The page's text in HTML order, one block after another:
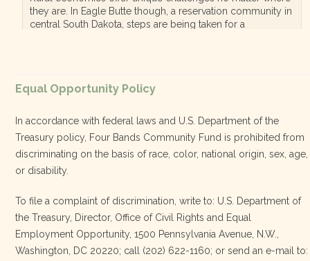
they are. In Eagle Butte though, a reservation community in
central South Dakota, steps are being taken for a
Share
Four Bands Community Fund
2 weeks ago
Today, we proudly celebrate an incredible milestone 15 years
of leadership from our Executive Director, Lakota Vogel.
Equal Opportunity Policy
In accordance with federal laws and U.S. Department of the
Treasury policy, Four Bands Community Fund is prohibited from
discriminating on the basis of race, color, national origin, sex, age,
or disability.
To file a complaint of discrimination, write to: U.S. Department of
the Treasury, Director, Office of Civil Rights and Equal
Employment Opportunity, 1500 Pennsylvania Avenue, N.W.,
Washington, DC 20220; call (202) 622-1160; or send an e-mail to: